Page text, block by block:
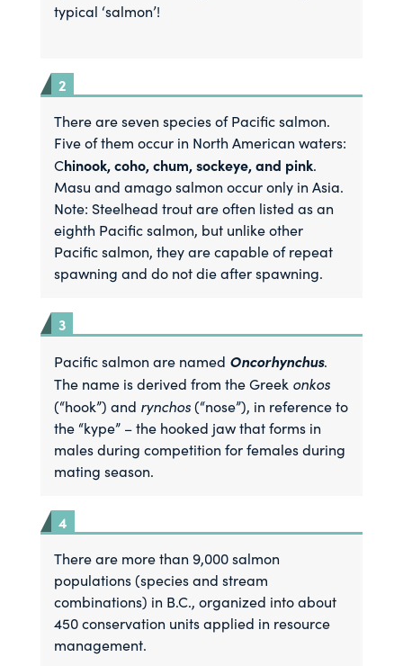
typical ‘salmon’!
There are seven species of Pacific salmon.
Five of them occur in North American waters:
Chinook, coho, chum, sockeye, and pink.
Masu and amago salmon occur only in Asia.
Note: Steelhead trout are often listed as an
eighth Pacific salmon, but unlike other
Pacific salmon, they are capable of repeat
spawning and do not die after spawning.
Pacific salmon are named Oncorhynchus.
The name is derived from the Greek onkos
(“hook”) and rynchos(“nose”), in reference to
the “kype” – the hooked jaw that forms in
males during competition for females during
mating season.
There are more than 9,000 salmon
populations (species and stream
combinations) in B.C., organized into about
450 conservation units applied in resource
management.